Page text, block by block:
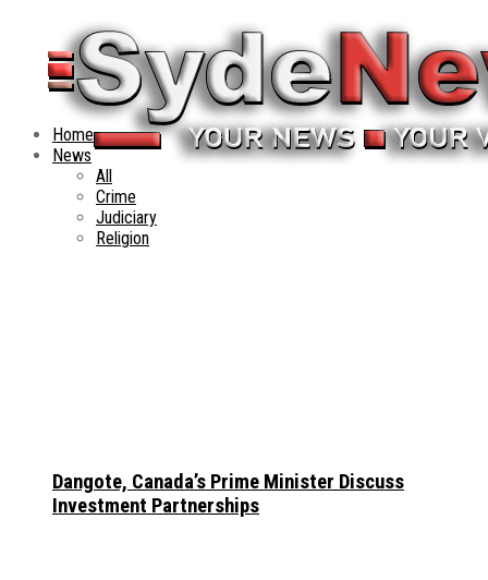
Home
News
All
Crime
Judiciary
Religion
Dangote, Canada’s Prime Minister Discuss
Investment Partnerships